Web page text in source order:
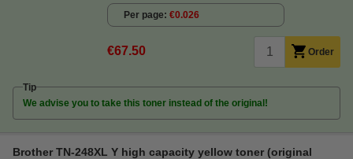
Per page €0.026
€67.50 Order
Tip
We advise you to take this toner instead of the original!
Brother TN-248XL Y high capacity yellow toner (original